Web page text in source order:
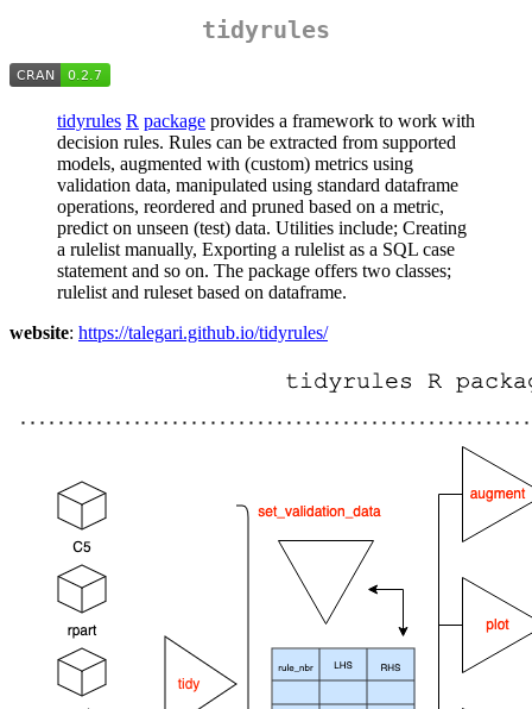
tidyrules
tidyrules R package provides a framework to work with
decision rules. Rules can be extracted from supported
models, augmented with (custom) metrics using
validation data, manipulated using standard dataframe
operations, reordered and pruned based on a metric,
predict on unseen (test) data. Utilities include; Creating
a rulelist manually, Exporting a rulelist as a SQL case
statement and so on. The package offers two classes;
rulelist and ruleset based on dataframe.
website: https://talegari.github.io/tidyrules/